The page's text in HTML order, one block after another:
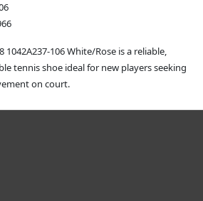
1042A237‑106 White/Rose is a reliable,
tennis shoe ideal for new players seeking
on court.